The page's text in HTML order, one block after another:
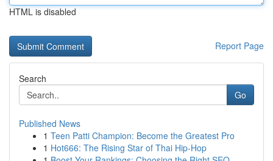
HTML is disabled
Report Page
Search
Go
Published News
1 Teen Patti Champion: Become the Greatest Pro
1 Hot666: The Rising Star of Thai Hip-Hop